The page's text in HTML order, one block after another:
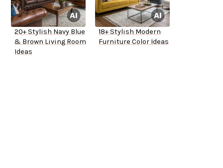
20+ Stylish Navy Blue
& Brown Living Room
Ideas
18+ Stylish Modern
Furniture Color Ideas